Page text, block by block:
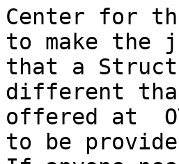
Center for
to make
that a
different
offered at
to be